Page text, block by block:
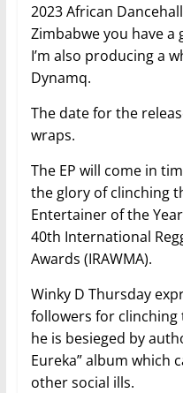
2023 African
Zimbabwe you have
I’m also producing a
Dynamq.
The date for the
wraps.
The EP will come in
the glory of clinching
Entertainer of the
40th International
Awards (IRAWMA).
Winky D Thursday
followers for clinching
he is besieged by
Eureka” album which
other social ills.